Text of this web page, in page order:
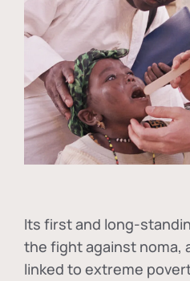
Its first and long-
the fight against noma,
linked to extreme